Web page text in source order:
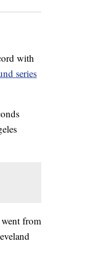
with
series
from